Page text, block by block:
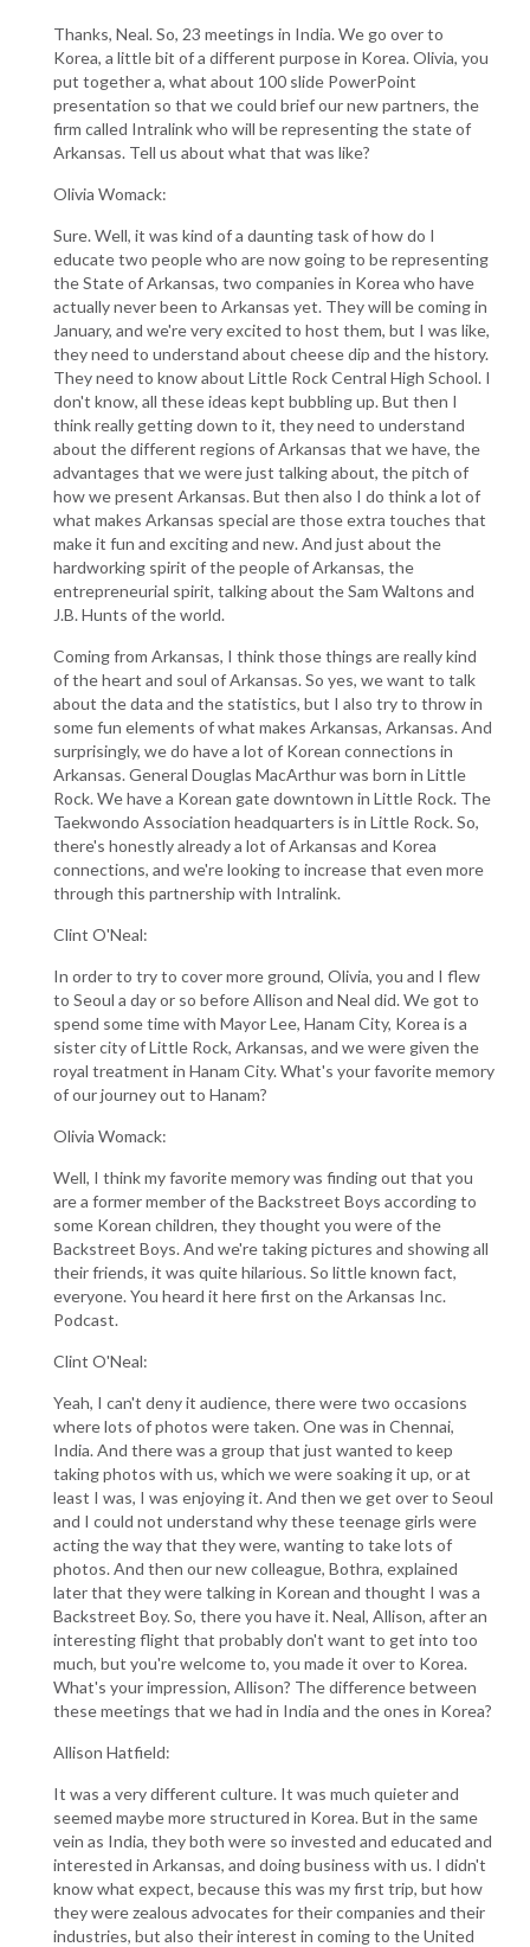
Thanks, Neal. So, 23 meetings in India. We go over to
Korea, a little bit of a different purpose in Korea. Olivia, you
put together a, what about 100 slide PowerPoint
presentation so that we could brief our new partners, the
firm called Intralink who will be representing the state of
Arkansas. Tell us about what that was like?
Olivia Womack:
Sure. Well, it was kind of a daunting task of how do I
educate two people who are now going to be representing
the State of Arkansas, two companies in Korea who have
actually never been to Arkansas yet. They will be coming in
January, and we're very excited to host them, but I was like,
they need to understand about cheese dip and the history.
They need to know about Little Rock Central High School. I
don't know, all these ideas kept bubbling up. But then I
think really getting down to it, they need to understand
about the different regions of Arkansas that we have, the
advantages that we were just talking about, the pitch of
how we present Arkansas. But then also I do think a lot of
what makes Arkansas special are those extra touches that
make it fun and exciting and new. And just about the
hardworking spirit of the people of Arkansas, the
entrepreneurial spirit, talking about the Sam Waltons and
J.B. Hunts of the world.
Coming from Arkansas, I think those things are really kind
of the heart and soul of Arkansas. So yes, we want to talk
about the data and the statistics, but I also try to throw in
some fun elements of what makes Arkansas, Arkansas. And
surprisingly, we do have a lot of Korean connections in
Arkansas. General Douglas MacArthur was born in Little
Rock. We have a Korean gate downtown in Little Rock. The
Taekwondo Association headquarters is in Little Rock. So,
there's honestly already a lot of Arkansas and Korea
connections, and we're looking to increase that even more
through this partnership with Intralink.
Clint O'Neal:
In order to try to cover more ground, Olivia, you and I flew
to Seoul a day or so before Allison and Neal did. We got to
spend some time with Mayor Lee, Hanam City, Korea is a
sister city of Little Rock, Arkansas, and we were given the
royal treatment in Hanam City. What's your favorite memory
of our journey out to Hanam?
Olivia Womack:
Well, I think my favorite memory was finding out that you
are a former member of the Backstreet Boys according to
some Korean children, they thought you were of the
Backstreet Boys. And we're taking pictures and showing all
their friends, it was quite hilarious. So little known fact,
everyone. You heard it here first on the Arkansas Inc.
Podcast.
Clint O'Neal:
Yeah, I can't deny it audience, there were two occasions
where lots of photos were taken. One was in Chennai,
India. And there was a group that just wanted to keep
taking photos with us, which we were soaking it up, or at
least I was, I was enjoying it. And then we get over to Seoul
and I could not understand why these teenage girls were
acting the way that they were, wanting to take lots of
photos. And then our new colleague, Bothra, explained
later that they were talking in Korean and thought I was a
Backstreet Boy. So, there you have it. Neal, Allison, after an
interesting flight that probably don't want to get into too
much, but you're welcome to, you made it over to Korea.
What's your impression, Allison? The difference between
these meetings that we had in India and the ones in Korea?
Allison Hatfield:
It was a very different culture. It was much quieter and
seemed maybe more structured in Korea. But in the same
vein as India, they both were so invested and educated and
interested in Arkansas, and doing business with us. I didn't
know what expect, because this was my first trip, but how
they were zealous advocates for their companies and their
industries, but also their interest in coming to the United